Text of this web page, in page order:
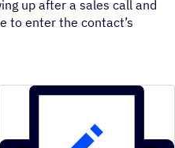
up after a sales call and
to enter the contact’s